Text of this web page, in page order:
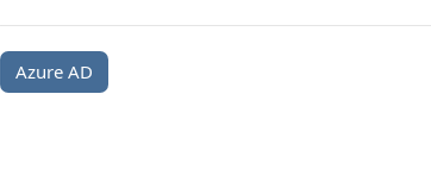
Azure AD